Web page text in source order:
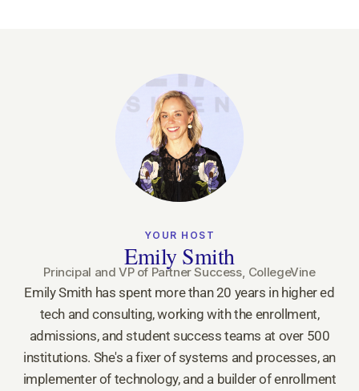
YOUR HOST
Emily Smith
Principal and VP of Partner Success, CollegeVine
Emily Smith has spent more than 20 years in higher ed
tech and consulting, working with the enrollment,
admissions, and student success teams at over 500
institutions. She's a fixer of systems and processes, an
implementer of technology, and a builder of enrollment